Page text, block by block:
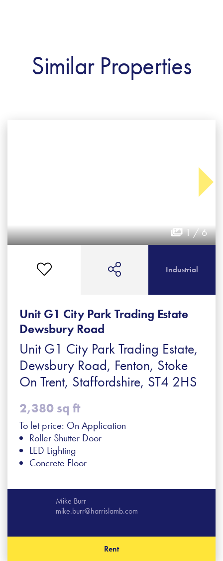
Similar Properties
1 / 6
Unit G1 City Park Trading Estate
Dewsbury Road
Unit G1 City Park Trading Estate,
Dewsbury Road, Fenton, Stoke
On Trent, Staffordshire, ST4 2HS
2,380 sq ft
To let price: On Application
Roller Shutter Door
LED Lighting
Concrete Floor
Industrial
Mike Burr
mike.burr@harrislamb.com
Rent